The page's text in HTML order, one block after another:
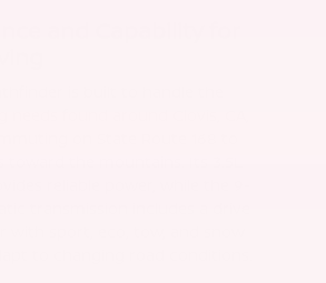
and Capability for
is built to handle the
needs found around Clovis, CA,
on State Route 168 to
the mountains. Its 3.5L
reliable power, while the 9-
transmission includes a drive
with sport, eco, tow, and snow
to changing road conditions.